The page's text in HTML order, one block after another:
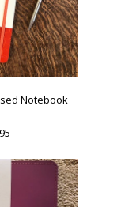
Notebook